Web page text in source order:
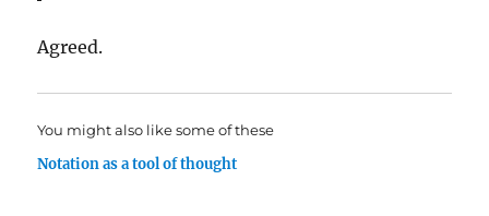
Agreed.
You might also like some of these
Notation as a tool of thought